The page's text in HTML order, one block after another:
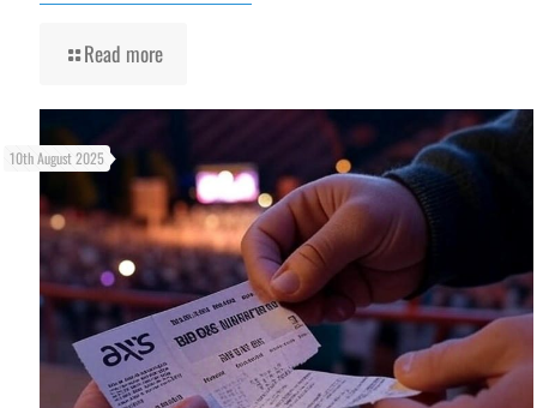
Read more
10th August 2025